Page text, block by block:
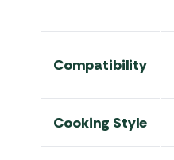
Compatibility
Cooking Style